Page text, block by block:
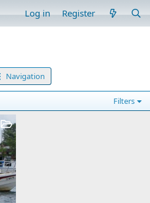
Log in Register
Navigation
Filters